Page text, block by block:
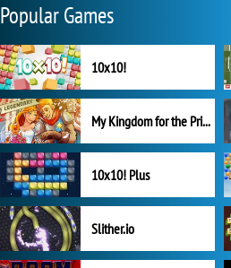
Popular Games
10x10!
My Kingdom for the Princess Full Version
10x10! Plus
Slither.io